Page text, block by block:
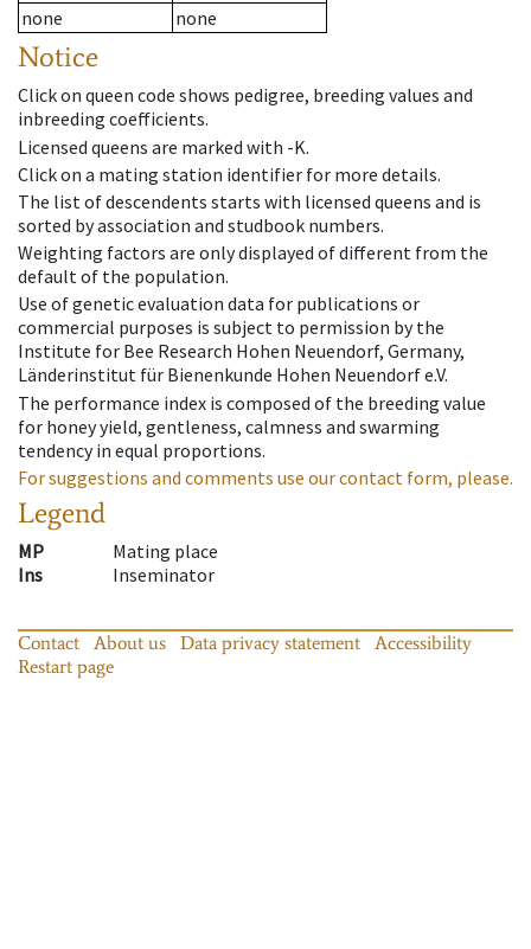
none
none
Notice
Click on queen code shows pedigree, breeding values and
inbreeding coefficients.
Licensed queens are marked with -K.
Click on a mating station identifier for more details.
The list of descendents starts with licensed queens and is
sorted by association and studbook numbers.
Weighting factors are only displayed of different from the
default of the population.
Use of genetic evaluation data for publications or
commercial purposes is subject to permission by the
Institute for Bee Research Hohen Neuendorf, Germany,
Länderinstitut für Bienenkunde Hohen Neuendorf e.V.
The performance index is composed of the breeding value
for honey yield, gentleness, calmness and swarming
tendency in equal proportions.
For suggestions and comments use our contact form, please.
Legend
MP
Mating place
Ins
Inseminator
Contact About us Data privacy statement
Accessibility
Restart page